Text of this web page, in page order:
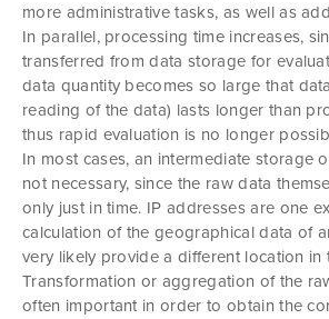
more administrative tasks, as well as
In parallel, processing time increases,
transferred from data storage for
data quantity becomes so large that
reading of the data) lasts longer than
thus rapid evaluation is no longer
In most cases, an intermediate storage
not necessary, since the raw data
only just in time. IP addresses are one
calculation of the geographical data of
very likely provide a different location in
Transformation or aggregation of the
often important in order to obtain the